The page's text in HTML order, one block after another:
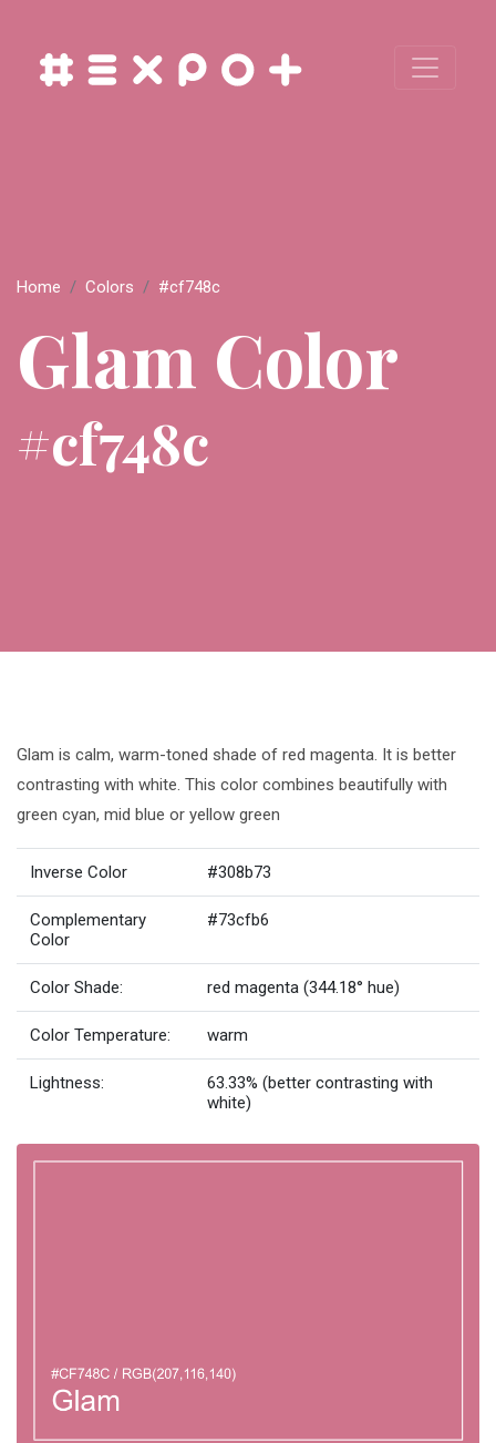
Home Colors #cf748c
Glam Color
#cf748c
Glam is calm, warm-toned shade of red magenta. It is better
contrasting with white. This color combines beautifully with
green cyan, mid blue or yellow green
Inverse Color #308b73
Complementary
Color
#73cfb6
Color Shade: red magenta (344.18° hue)
Color Temperature: warm
Lightness:
63.33% (better contrasting with
white)